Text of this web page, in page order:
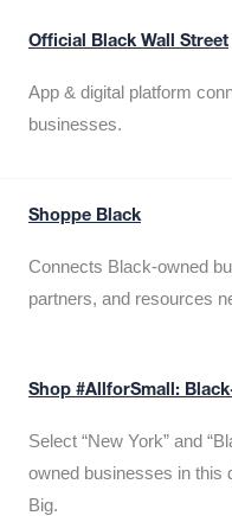
Official Black Wall Street
App & digital platform
businesses.
Shoppe Black
Connects Black-owned
partners, and resources
Shop #AllforSmall:
Select “New York” and
owned businesses in this
Big.